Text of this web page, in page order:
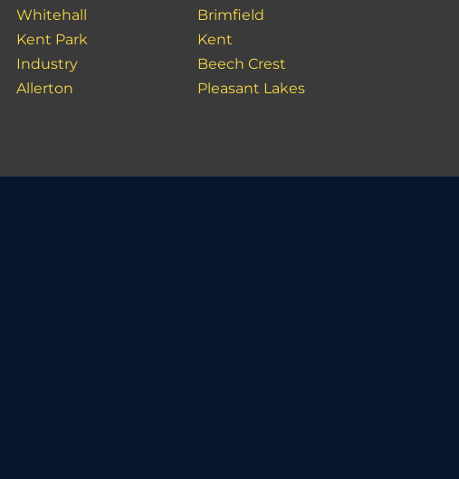
Whitehall
Kent Park
Industry
Allerton
Brimfield
Kent
Beech Crest
Pleasant Lakes